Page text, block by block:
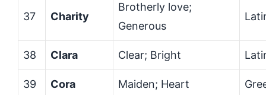
37 Charity
Brotherly love;
Generous
38 Clara Clear; Bright
39 Cora Maiden; Heart